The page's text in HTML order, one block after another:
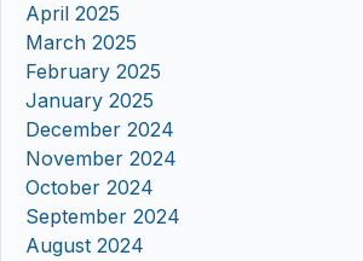
April 2025
March 2025
February 2025
January 2025
December 2024
November 2024
October 2024
September 2024
August 2024